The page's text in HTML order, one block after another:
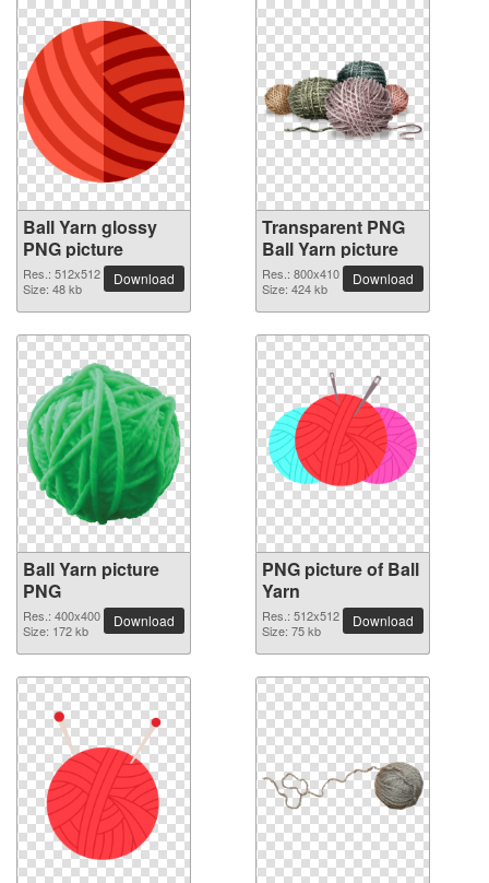
Ball Yarn glossy
PNG picture
Res.: 512x512
Size: 48 kb
Download
Transparent PNG
Ball Yarn picture
Res.: 800x410
Size: 424 kb
Download
Ball Yarn picture
PNG
Res.: 400x400
Size: 172 kb
Download
PNG picture of Ball
Yarn
Res.: 512x512
Size: 75 kb
Download